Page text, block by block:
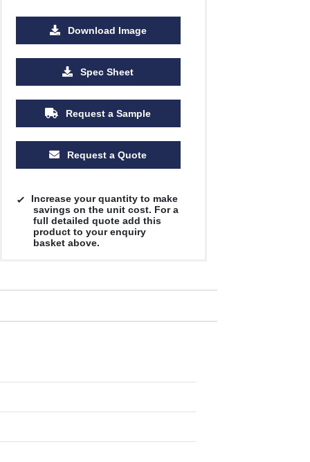
Download Image
Spec Sheet
Request a Sample
Request a Quote
Increase your quantity to make
savings on the unit cost. For a
full detailed quote add this
product to your enquiry
basket above.